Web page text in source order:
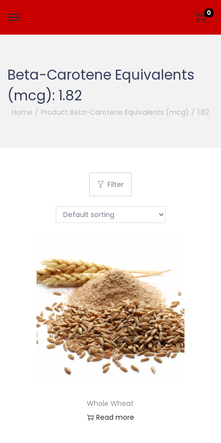
0
Beta-Carotene Equivalents
(mcg): 1.82
Home / Product Beta-Carotene Equivalents (mcg) / 1.82
Filter
Whole Wheat
Read more